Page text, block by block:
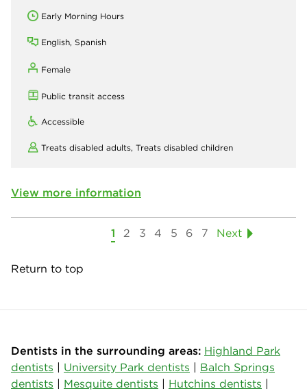
Early Morning Hours
English, Spanish
Female
Public transit access
Accessible
Treats disabled adults, Treats disabled children
View more information
1 2 3 4 5 6 7 Next
Return to top
Dentists in the surrounding areas: Highland Park
dentists | University Park dentists | Balch Springs
dentists | Mesquite dentists | Hutchins dentists |